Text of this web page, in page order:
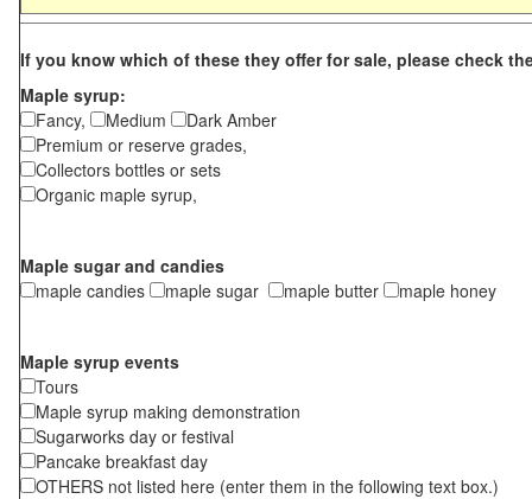
If you know which of these they offer for sale, please check
Maple syrup:
Fancy,
Medium
Dark Amber
Premium or reserve grades,
Collectors bottles or sets
Organic maple syrup,
Maple sugar and candies
maple candies
maple sugar maple butter maple honey
Maple syrup events
Tours
Maple syrup making demonstration
Sugarworks day or festival
Pancake breakfast day
OTHERS not listed here (enter them in the following text box.)